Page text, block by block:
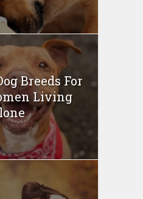
Breeds For
Living